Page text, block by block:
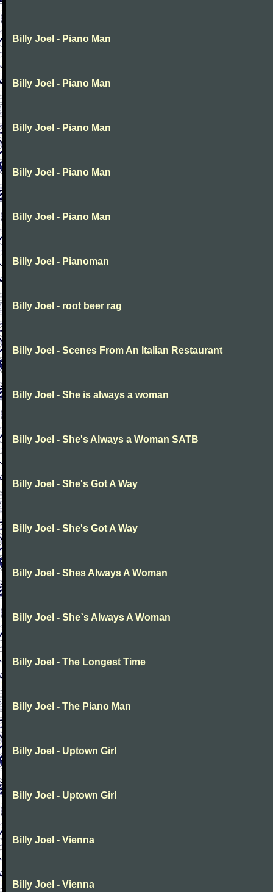
Billy Joel - Piano Man
Billy Joel - Piano Man
Billy Joel - Piano Man
Billy Joel - Piano Man
Billy Joel - Piano Man
Billy Joel - Pianoman
Billy Joel - root beer rag
Billy Joel - Scenes From An Italian Restaurant
Billy Joel - She is always a woman
Billy Joel - She's Always a Woman SATB
Billy Joel - She's Got A Way
Billy Joel - She's Got A Way
Billy Joel - Shes Always A Woman
Billy Joel - She`s Always A Woman
Billy Joel - The Longest Time
Billy Joel - The Piano Man
Billy Joel - Uptown Girl
Billy Joel - Uptown Girl
Billy Joel - Vienna
Billy Joel - Vienna